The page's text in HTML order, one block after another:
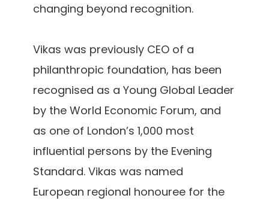
changing beyond recognition.
Vikas was previously CEO of a
philanthropic foundation, has been
recognised as a Young Global Leader
by the World Economic Forum, and
as one of London’s 1,000 most
influential persons by the Evening
Standard. Vikas was named
European regional honouree for the